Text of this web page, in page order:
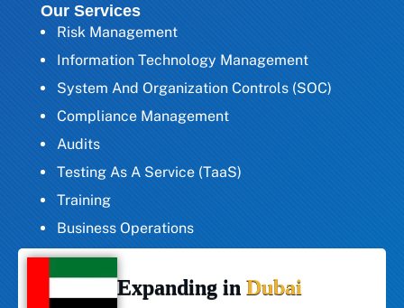
Our Services
Risk Management
Information Technology Management
System And Organization Controls (SOC)
Compliance Management
Audits
Testing As A Service (TaaS)
Training
Business Operations
Expanding in Dubai